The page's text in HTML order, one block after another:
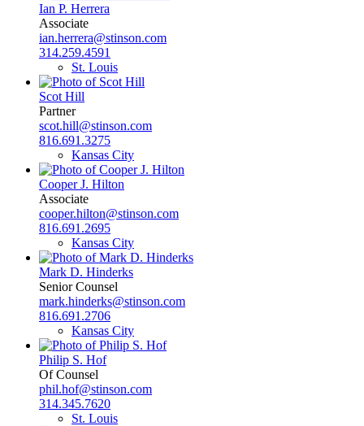
Ian P. Herrera
Associate
ian.herrera@stinson.com
314.259.4591
St. Louis
Scot Hill
Partner
scot.hill@stinson.com
816.691.3275
Kansas City
Cooper J. Hilton
Associate
cooper.hilton@stinson.com
816.691.2695
Kansas City
Mark D. Hinderks
Senior Counsel
mark.hinderks@stinson.com
816.691.2706
Kansas City
Philip S. Hof
Of Counsel
phil.hof@stinson.com
314.345.7620
St. Louis